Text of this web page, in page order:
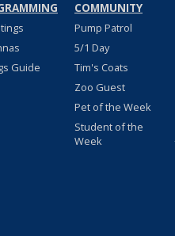
Guide
COMMUNITY
Pump Patrol
5/1 Day
Tim's Coats
Zoo Guest
Pet of the Week
Student of the
Week